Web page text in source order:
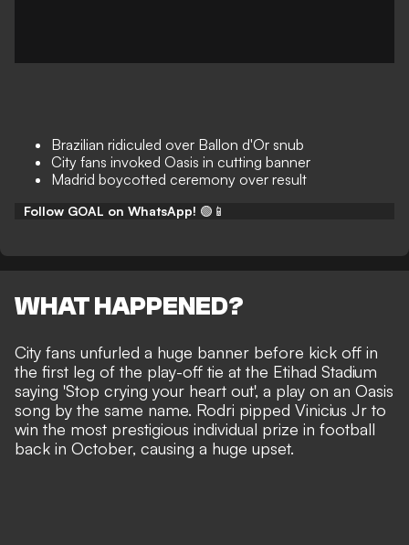
Brazilian ridiculed over Ballon d'Or snub
City fans invoked Oasis in cutting banner
Madrid boycotted ceremony over result
Follow GOAL on WhatsApp! 🟢📱
WHAT HAPPENED?
City fans unfurled a huge banner before kick off in
the first leg of the play-off tie at the Etihad Stadium
saying 'Stop crying your heart out', a play on an Oasis
song by the same name. Rodri pipped Vinicius Jr to
win the most prestigious individual prize in football
back in October, causing a huge upset.